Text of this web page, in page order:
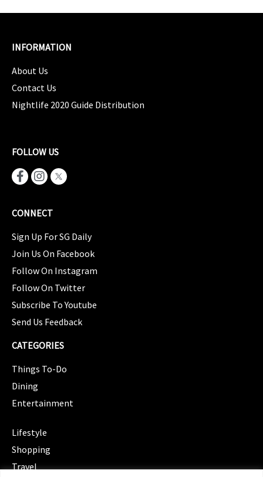
INFORMATION
About Us
Contact Us
Nightlife 2020 Guide Distribution
FOLLOW US
CONNECT
Sign Up For SG Daily
Join Us On Facebook
Follow On Instagram
Follow On Twitter
Subscribe To Youtube
Send Us Feedback
CATEGORIES
Things To-Do
Dining
Entertainment
Lifestyle
Shopping
Travel